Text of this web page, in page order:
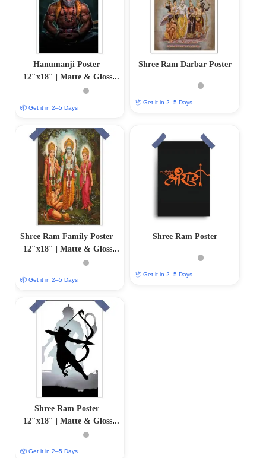
Hanumanji Poster –
12″x18″ | Matte & Glossy
Options
📦 Get it in 2–5 Days
Shree Ram Darbar Poster
📦 Get it in 2–5 Days
Shree Ram Family Poster –
12″x18″ | Matte & Glossy
Options
📦 Get it in 2–5 Days
Shree Ram Poster
📦 Get it in 2–5 Days
Shree Ram Poster –
12″x18″ | Matte & Glossy
Options
📦 Get it in 2–5 Days